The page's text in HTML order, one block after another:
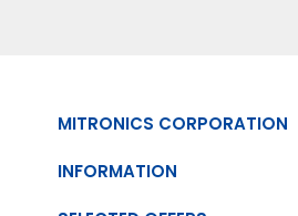
MITRONICS CORPORATION
INFORMATION